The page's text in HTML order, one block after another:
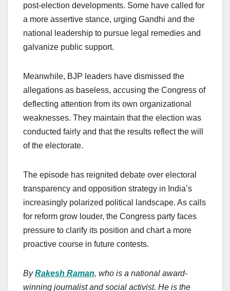
post-election developments. Some have called for
a more assertive stance, urging Gandhi and the
national leadership to pursue legal remedies and
galvanize public support.
Meanwhile, BJP leaders have dismissed the
allegations as baseless, accusing the Congress of
deflecting attention from its own organizational
weaknesses. They maintain that the election was
conducted fairly and that the results reflect the will
of the electorate.
The episode has reignited debate over electoral
transparency and opposition strategy in India’s
increasingly polarized political landscape. As calls
for reform grow louder, the Congress party faces
pressure to clarify its position and chart a more
proactive course in future contests.
By Rakesh Raman, who is a national award-
winning journalist and social activist. He is the